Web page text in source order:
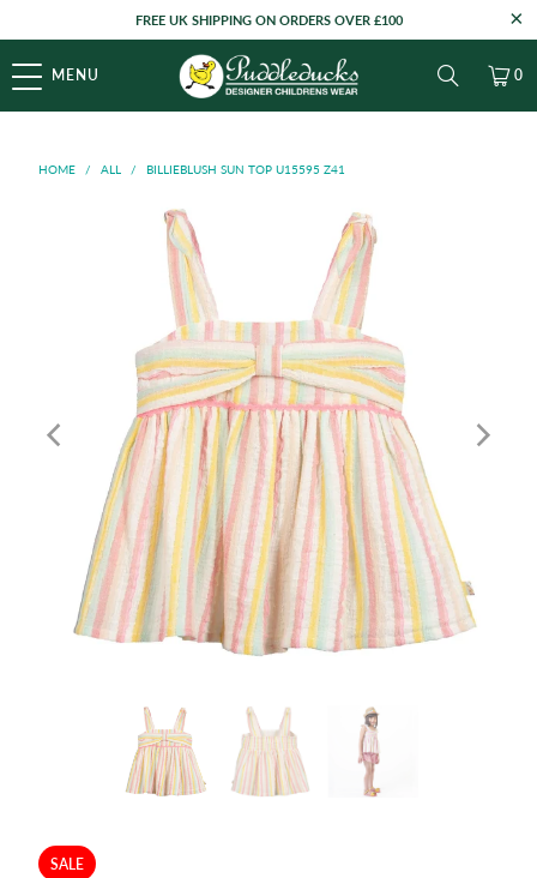
FREE UK SHIPPING ON ORDERS OVER £100
MENU 0
HOME / ALL / BILLIEBLUSH SUN TOP U15595 Z41
SALE